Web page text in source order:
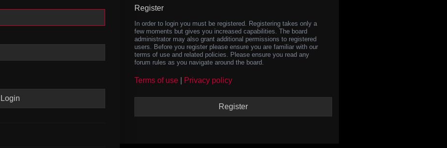
Register
In order to login you must be registered. Registering takes only a
few moments but gives you increased capabilities. The board
administrator may also grant additional permissions to registered
users. Before you register please ensure you are familiar with our
terms of use and related policies. Please ensure you read any
forum rules as you navigate around the board.
Terms of use Privacy policy
Register